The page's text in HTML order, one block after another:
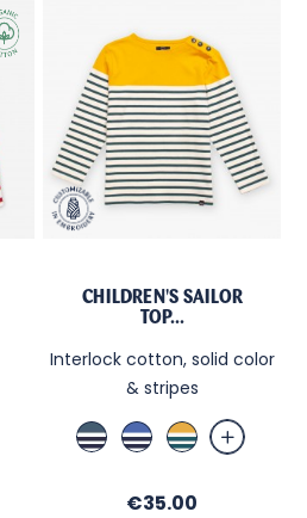
CHILDREN'S SAILOR
TOP...
Interlock cotton, solid color
& stripes
Bleu
de
Bleu
Nautic
Ecru
Curry
/
/
Price
€35.00